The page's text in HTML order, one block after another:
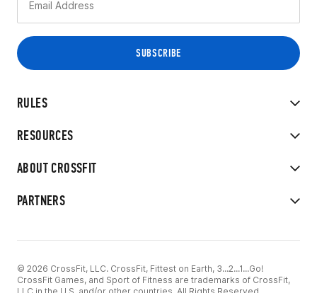
RULES
RESOURCES
ABOUT CROSSFIT
PARTNERS
© 2026 CrossFit, LLC. CrossFit, Fittest on Earth, 3...2...1...Go!
CrossFit Games, and Sport of Fitness are trademarks of CrossFit,